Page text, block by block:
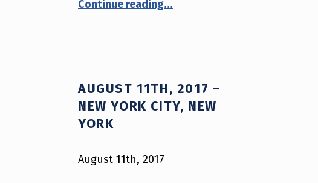
Continue reading…
AUGUST 11TH, 2017 –
NEW YORK CITY, NEW
YORK
August 11th, 2017